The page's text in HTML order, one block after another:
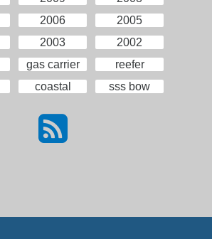
2006
2005
2003
2002
gas carrier
reefer
coastal sss bow